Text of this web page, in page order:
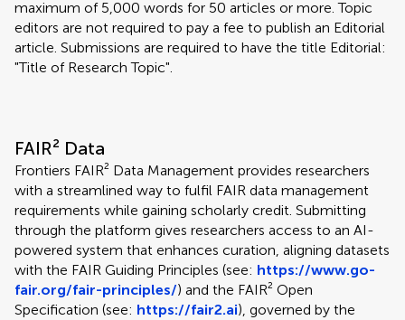
maximum of 5,000 words for 50 articles or more. Topic
editors are not required to pay a fee to publish an Editorial
article. Submissions are required to have the title Editorial:
"Title of Research Topic".
FAIR² Data
Frontiers FAIR² Data Management provides researchers
with a streamlined way to fulfil FAIR data management
requirements while gaining scholarly credit. Submitting
through the platform gives researchers access to an AI-
powered system that enhances curation, aligning datasets
with the FAIR Guiding Principles (see: https://www.go-
fair.org/fair-principles/) and the FAIR² Open
Specification (see: https://fair2.ai), governed by the